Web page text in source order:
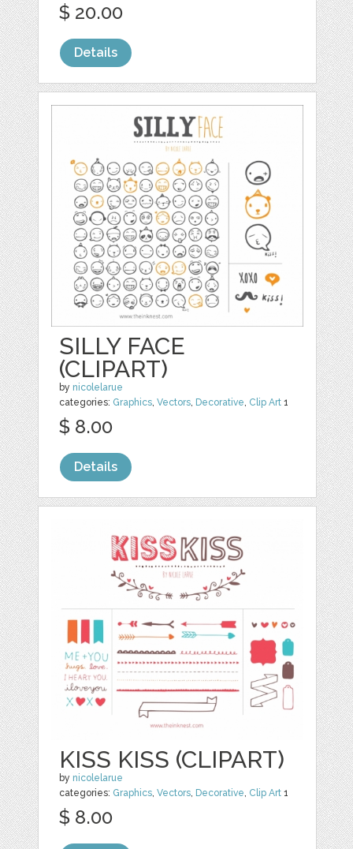
$ 20.00
Details
SILLY FACE
(CLIPART)
by nicolelarue
categories: Graphics,Vectors, Decorative, Clip Art 1
$ 8.00
Details
KISS KISS (CLIPART)
by nicolelarue
categories: Graphics,Vectors, Decorative, Clip Art 1
$ 8.00